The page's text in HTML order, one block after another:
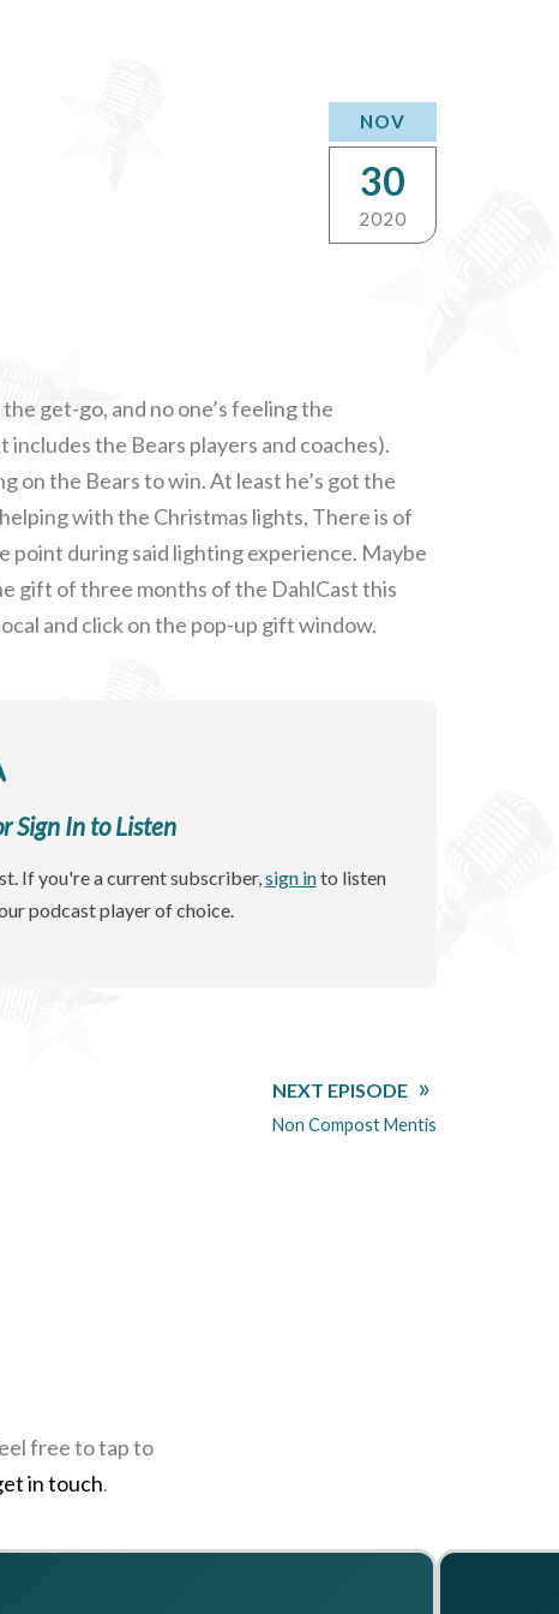
NOV
30
2020
get-go, and no one’s feeling the
the Bears players and coaches).
on the Bears to win. At least he’s got the
with the Christmas lights, There is of
point during said lighting experience. Maybe
gift of three months of the DahlCast this
and click on the pop-up gift window.
Sign In to Listen
If you're a current subscriber,sign into listen
podcast player of choice.
NEXT EPISODE
Non Compost Mentis
free to tap to
in touch.